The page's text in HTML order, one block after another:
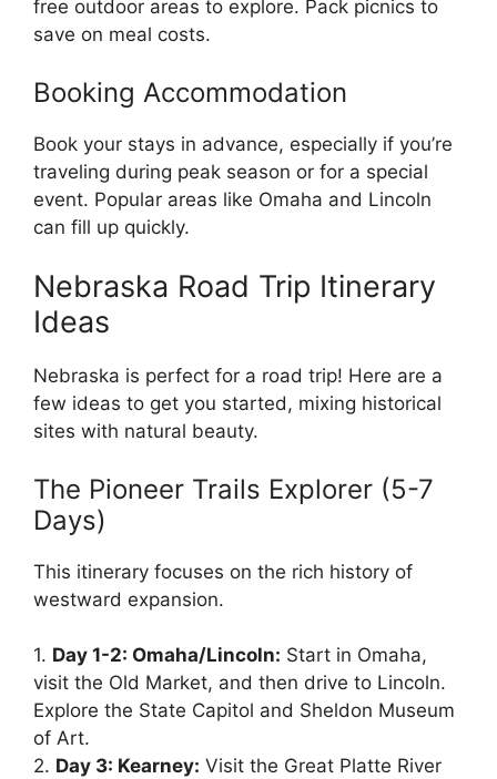
free outdoor areas to explore. Pack picnics to
save on meal costs.
Booking Accommodation
Book your stays in advance, especially if you’re
traveling during peak season or for a special
event. Popular areas like Omaha and Lincoln
can fill up quickly.
Nebraska Road Trip Itinerary
Ideas
Nebraska is perfect for a road trip! Here are a
few ideas to get you started, mixing historical
sites with natural beauty.
The Pioneer Trails Explorer (5-7
Days)
This itinerary focuses on the rich history of
westward expansion.
1. Day 1-2: Omaha/Lincoln: Start in Omaha,
visit the Old Market, and then drive to Lincoln.
Explore the State Capitol and Sheldon Museum
of Art.
2. Day 3: Kearney: Visit the Great Platte River